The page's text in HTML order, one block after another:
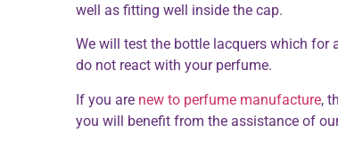
well as fitting well inside the cap.
We will test the bottle lacquers which for
do not react with your perfume.
If you are new to perfume manufacture,
you will benefit from the assistance of